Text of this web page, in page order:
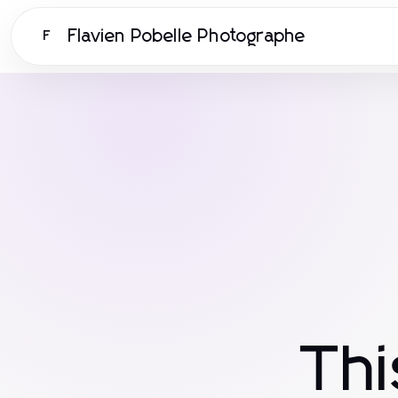
F Flavien Pobelle Photographe